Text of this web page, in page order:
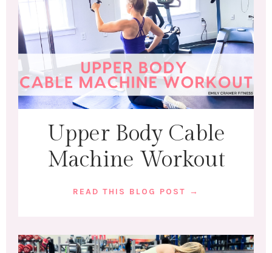
Upper Body Cable
Machine Workout
READ THIS BLOG POST →